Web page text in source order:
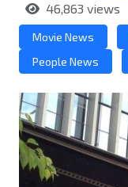
46,863 views
Movie News
People News